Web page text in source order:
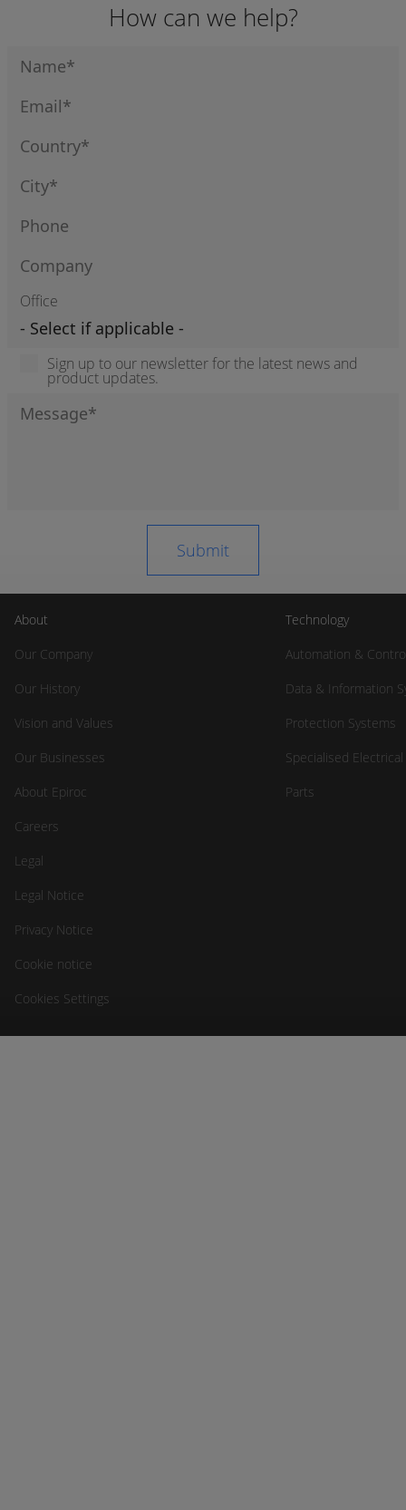
How can we help?
Office
Sign up to our newsletter for the latest news and
product updates.
About
Our Company
Our History
Vision and Values
Our Businesses
About Epiroc
Careers
Legal
Legal Notice
Privacy Notice
Cookie notice
Cookies Settings
Technology
Automation &
Data & Information
Protection Systems
Specialised
Parts